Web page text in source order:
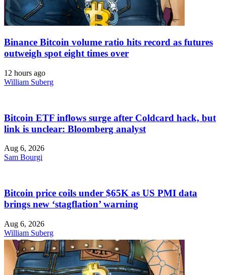
Binance Bitcoin volume ratio hits record as futures
outweigh spot eight times over
12 hours ago
William Suberg
Bitcoin ETF inflows surge after Coldcard hack, but
link is unclear: Bloomberg analyst
Aug 6, 2026
Sam Bourgi
Bitcoin price coils under $65K as US PMI data
brings new ‘stagflation’ warning
Aug 6, 2026
William Suberg